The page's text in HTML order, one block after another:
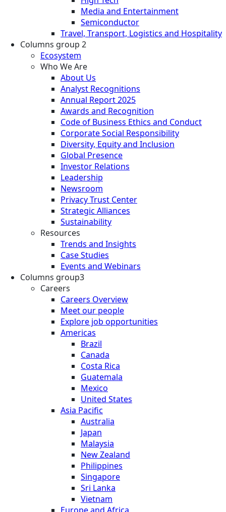
Media and Entertainment
Semiconductor
Travel, Transport, Logistics and Hospitality
Columns group 2
Ecosystem
Who We Are
About Us
Analyst Recognitions
Annual Report 2025
Awards and Recognition
Code of Business Ethics and Conduct
Corporate Social Responsibility
Diversity, Equity and Inclusion
Global Presence
Investor Relations
Leadership
Newsroom
Privacy Trust Center
Strategic Alliances
Sustainability
Resources
Trends and Insights
Case Studies
Events and Webinars
Columns group3
Careers
Careers Overview
Meet our people
Explore job opportunities
Americas
Brazil
Canada
Costa Rica
Guatemala
Mexico
United States
Asia Pacific
Australia
Japan
Malaysia
New Zealand
Philippines
Singapore
Sri Lanka
Vietnam